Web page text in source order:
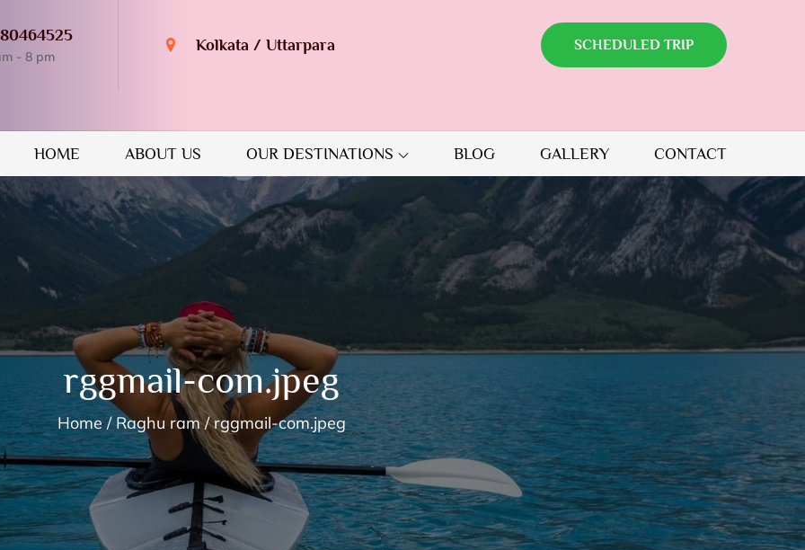
- 8 pm
Kolkata / Uttarpara SCHEDULED TRIP
HOME ABOUT US OUR DESTINATIONS BLOG GALLERY CONTACT
rggmail-com.jpeg
Home Raghu ram rggmail-com.jpeg